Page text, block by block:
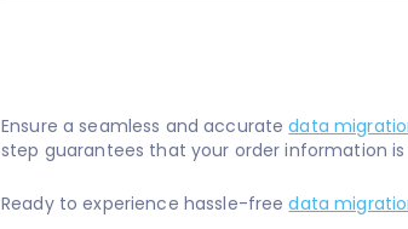
Ensure a seamless and accuratedata
step guarantees that your order information
Ready to experience hassle-freedata